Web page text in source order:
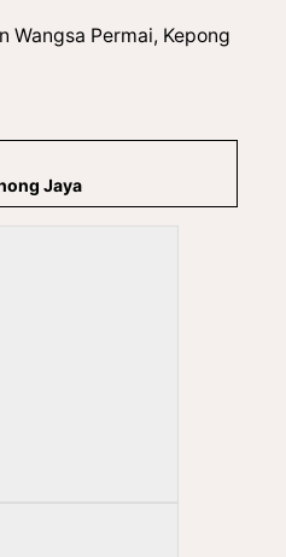
Wangsa Permai, Kepong
Jaya